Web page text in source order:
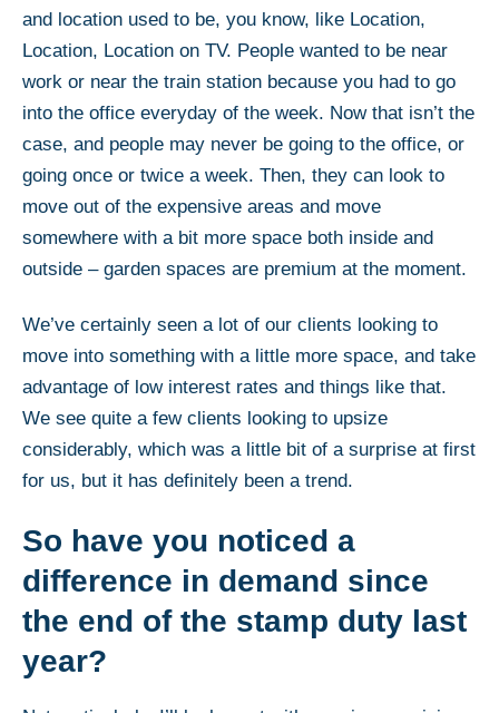
and location used to be, you know, like Location,
Location, Location on TV. People wanted to be near
work or near the train station because you had to go
into the office everyday of the week. Now that isn’t the
case, and people may never be going to the office, or
going once or twice a week. Then, they can look to
move out of the expensive areas and move
somewhere with a bit more space both inside and
outside – garden spaces are premium at the moment.
We’ve certainly seen a lot of our clients looking to
move into something with a little more space, and take
advantage of low interest rates and things like that.
We see quite a few clients looking to upsize
considerably, which was a little bit of a surprise at first
for us, but it has definitely been a trend.
So have you noticed a
difference in demand since
the end of the stamp duty last
year?